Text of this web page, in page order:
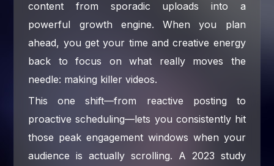
content from sporadic uploads into a
powerful growth engine. When you plan
ahead, you get your time and creative energy
back to focus on what really moves the
needle: making killer videos.
This one shift—from reactive posting to
proactive scheduling—lets you consistently hit
those peak engagement windows when your
audience is actually scrolling. A 2023 study